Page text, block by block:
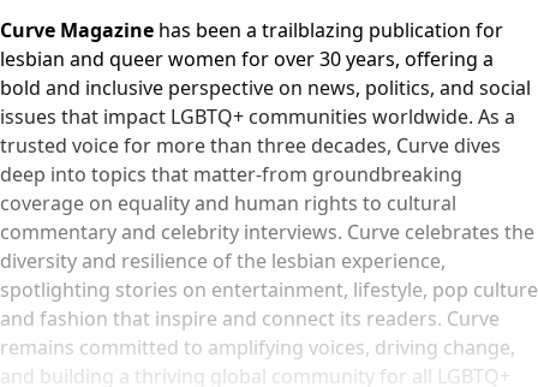
Curve Magazine has been a trailblazing publication for
lesbian and queer women for over 30 years, offering a
bold and inclusive perspective on news, politics, and social
issues that impact LGBTQ+ communities worldwide. As a
trusted voice for more than three decades, Curve dives
deep into topics that matter-from groundbreaking
coverage on equality and human rights to cultural
commentary and celebrity interviews. Curve celebrates the
diversity and resilience of the lesbian experience,
spotlighting stories on entertainment, lifestyle, pop culture
and fashion that inspire and connect its readers. Curve
remains committed to amplifying voices, driving change,
and building a thriving global community for all LGBTQ+